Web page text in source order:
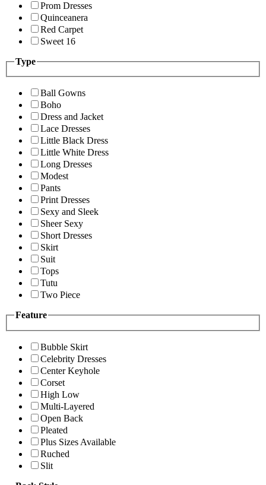
Prom Dresses
Quinceanera
Red Carpet
Sweet 16
Type
Ball Gowns
Boho
Dress and Jacket
Lace Dresses
Little Black Dress
Little White Dress
Long Dresses
Modest
Pants
Print Dresses
Sexy and Sleek
Sheer Sexy
Short Dresses
Skirt
Suit
Tops
Tutu
Two Piece
Feature
Bubble Skirt
Celebrity Dresses
Center Keyhole
Corset
High Low
Multi-Layered
Open Back
Pleated
Plus Sizes Available
Ruched
Slit